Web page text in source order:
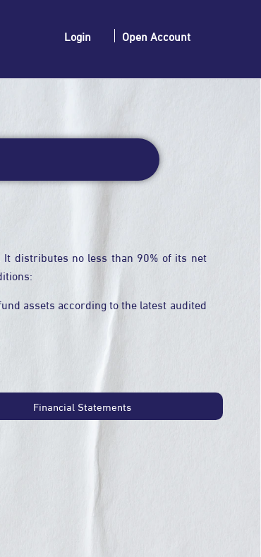
Login Open Account
distributes no less than 90% of its net
assets according to the latest audited
Financial Statements